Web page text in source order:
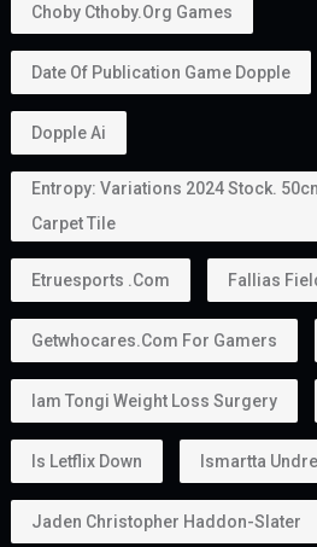
Choby Cthoby.org Games
Date Of Publication Game Dopple
Dopple Ai
Entropy: Variations 2024 Stock.
Carpet Tile
Etruesports .com Fallias
Getwhocares.com For Gamers
Iam Tongi Weight Loss Surgery
Is Letflix Down Ismartta
Jaden Christopher Haddon-Slater